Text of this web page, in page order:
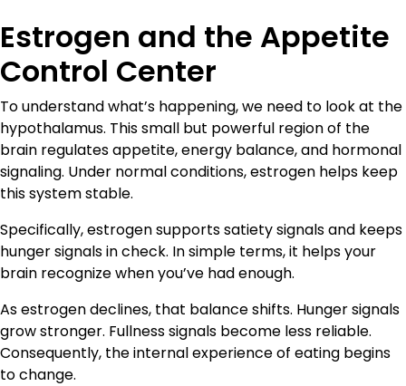
Estrogen and the Appetite
Control Center
To understand what’s happening, we need to look at the
hypothalamus. This small but powerful region of the
brain regulates appetite, energy balance, and hormonal
signaling. Under normal conditions, estrogen helps keep
this system stable.
Specifically, estrogen supports satiety signals and keeps
hunger signals in check. In simple terms, it helps your
brain recognize when you’ve had enough.
As estrogen declines, that balance shifts. Hunger signals
grow stronger. Fullness signals become less reliable.
Consequently, the internal experience of eating begins
to change.